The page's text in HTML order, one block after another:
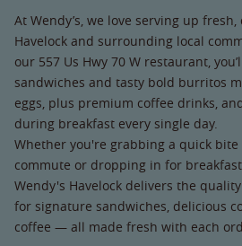
At Wendy’s, we love serving up
Havelock and surrounding local
our 557 Us Hwy 70 W restaurant,
sandwiches and tasty bold burritos
eggs, plus premium coffee drinks,
during breakfast every single day.
Whether you're grabbing a quick
commute or dropping in for
Wendy's Havelock delivers the
for signature sandwiches, delicious
coffee — all made fresh with each